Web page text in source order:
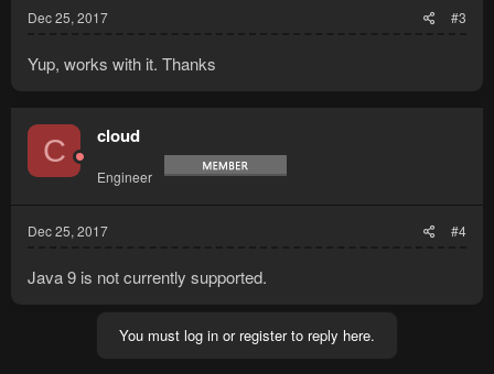
Dec 25, 2017 #3
Yup, works with it. Thanks
C cloud
Engineer
Dec 25, 2017 #4
Java 9 is not currently supported.
You must log in or register to reply here.